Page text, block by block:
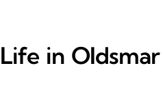
in Oldsmar